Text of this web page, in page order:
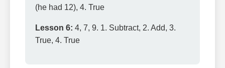
(he had 12), 4. True
Lesson 6: 4, 7, 9. 1. Subtract, 2. Add, 3.
True, 4. True